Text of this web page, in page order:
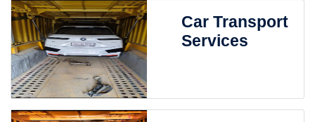
Car Transport
Services